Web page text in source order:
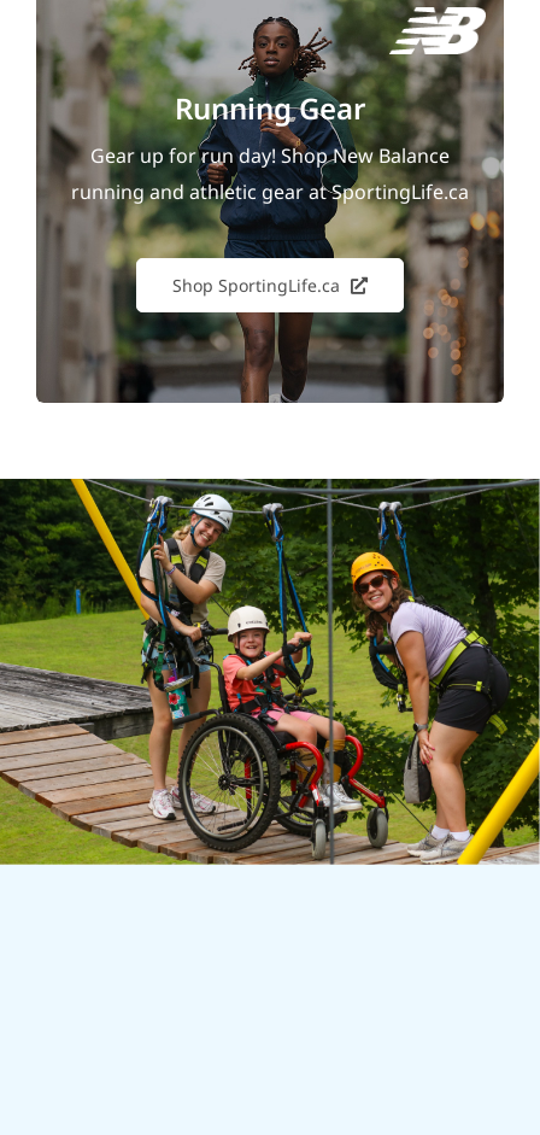
Running Gear
Gear up for run day! Shop New Balance
running and athletic gear at SportingLife.ca
Shop SportingLife.ca